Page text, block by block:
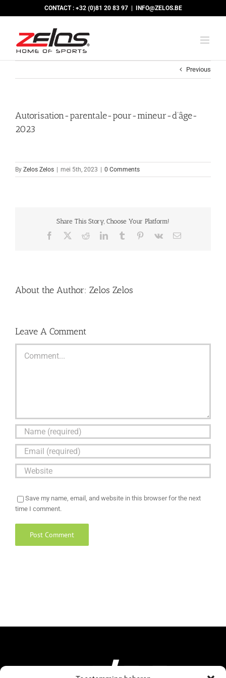
CONTACT : +32 (0)81 20 83 97 INFO@ZELOS.BE
Previous
Autorisation-parentale-pour-mineur-d’âge-
2023
By Zelos Zelos mei 5th, 2023 0 Comments
Share This Story, Choose Your Platform!
Facebook RedditLinkedInTumblr Pinterest
Vk Email
About the Author: Zelos Zelos
Leave A Comment
Save my name, email, and website in this browser for the next
time I comment.